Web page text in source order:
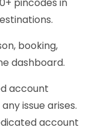
booking,
dashboard.
account
issue arises.
account